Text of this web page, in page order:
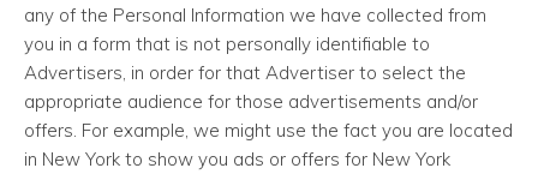
any of the Personal Information we have collected from
you in a form that is not personally identifiable to
Advertisers, in order for that Advertiser to select the
appropriate audience for those advertisements and/or
offers. For example, we might use the fact you are located
in New York to show you ads or offers for New York